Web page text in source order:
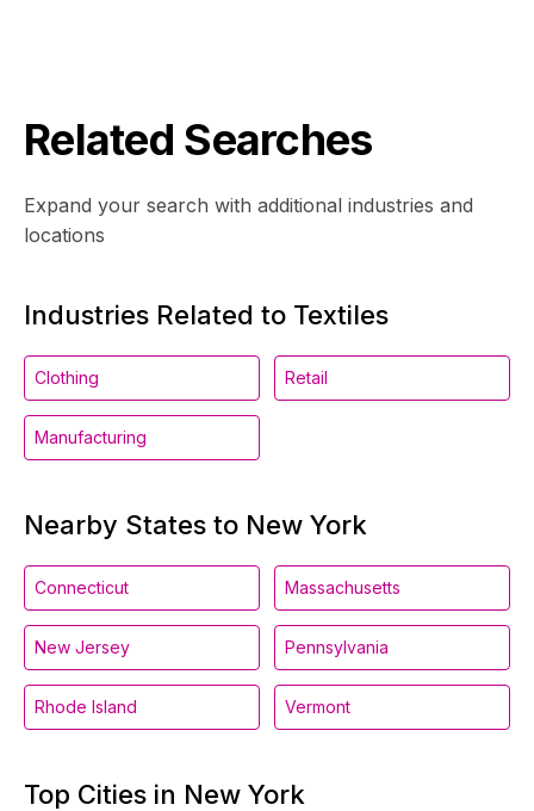
Related Searches
Expand your search with additional industries and
locations
Industries Related to Textiles
Clothing Retail
Manufacturing
Nearby States to New York
Connecticut Massachusetts
New Jersey Pennsylvania
Rhode Island Vermont
Top Cities in New York